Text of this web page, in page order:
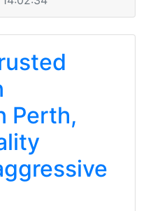
Perth,